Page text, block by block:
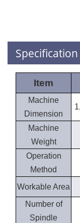
Specification
Item
Machine
Dimension
Machine
Weight
Operation
Method
Workable Area
Number of
Spindle